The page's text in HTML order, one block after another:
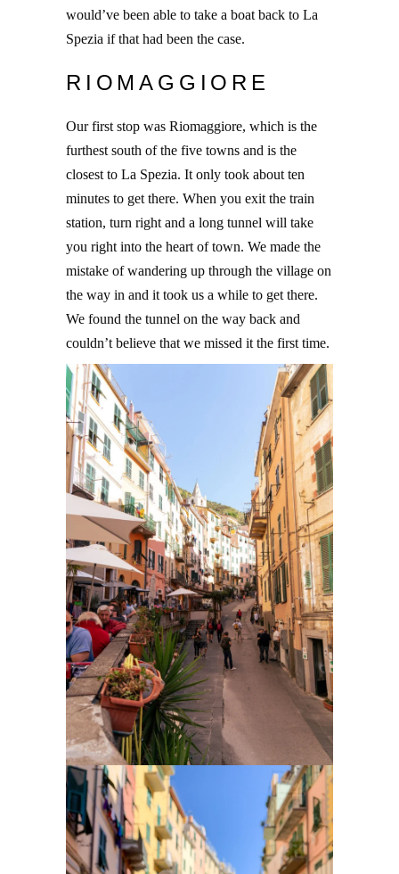
would’ve been able to take a boat back to La
Spezia if that had been the case.
RIOMAGGIORE
Our first stop was Riomaggiore, which is the
furthest south of the five towns and is the
closest to La Spezia. It only took about ten
minutes to get there. When you exit the train
station, turn right and a long tunnel will take
you right into the heart of town. We made the
mistake of wandering up through the village on
the way in and it took us a while to get there.
We found the tunnel on the way back and
couldn’t believe that we missed it the first time.